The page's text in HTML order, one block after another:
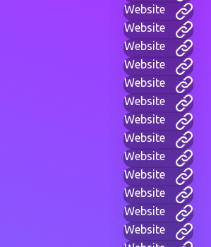
Website
Website
Website
Website
Website
Website
Website
Website
Website
Website
Website
Website
Website